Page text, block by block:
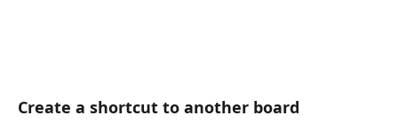
Create a shortcut to another board